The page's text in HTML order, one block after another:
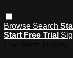
Browse Search
Start Free Trial